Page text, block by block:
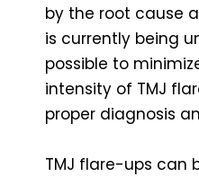
by the root cause
is currently being
possible to
intensity of TMJ
proper diagnosis
TMJ flare-ups can